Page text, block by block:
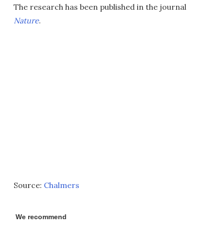
The research has been published in the journal
Nature.
Source: Chalmers
We recommend